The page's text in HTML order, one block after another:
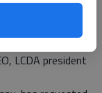
at two
the minutes.
county
LCDA president